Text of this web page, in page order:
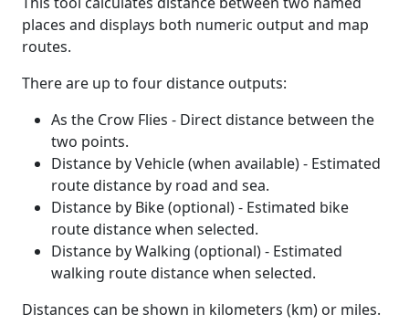
places and displays both numeric output and map
routes.
There are up to four distance outputs:
As the Crow Flies - Direct distance between the
two points.
Distance by Vehicle (when available) - Estimated
route distance by road and sea.
Distance by Bike (optional) - Estimated bike
route distance when selected.
Distance by Walking (optional) - Estimated
walking route distance when selected.
Distances can be shown in kilometers (km) or miles.